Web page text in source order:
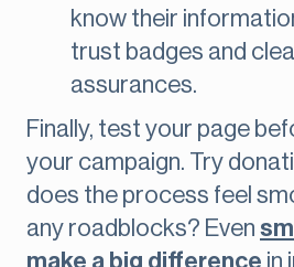
know their
trust badges and
assurances.
Finally, test your page
your campaign. Try
does the process feel
any roadblocks? Even
make a big difference in